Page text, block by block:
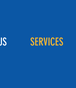
SERVICES